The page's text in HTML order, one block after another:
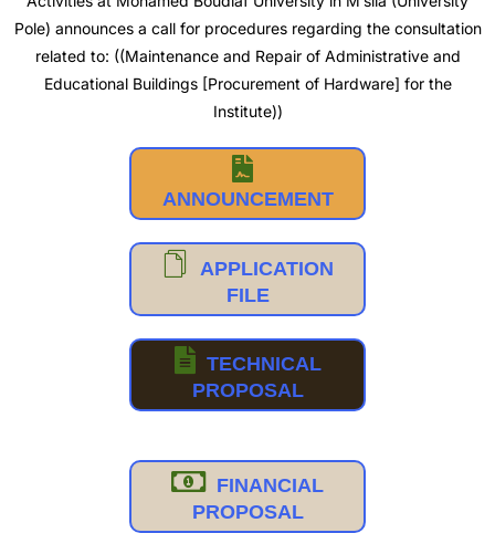
Pole) announces a call for procedures regarding the consultation
related to: ((Maintenance and Repair of Administrative and
Educational Buildings [Procurement of Hardware] for the
Institute))
ANNOUNCEMENT
APPLICATION
FILE
TECHNICAL
PROPOSAL
FINANCIAL
PROPOSAL